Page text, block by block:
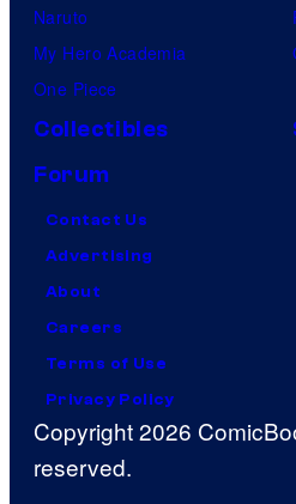
Naruto
My Hero Academia
One Piece
Collectibles
Forum
Contact Us
Advertising
About
Careers
Terms of Use
Privacy Policy
Copyright 2026
reserved.